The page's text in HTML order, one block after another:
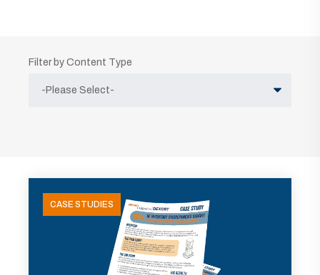
Filter by Content Type
CASE STUDIES